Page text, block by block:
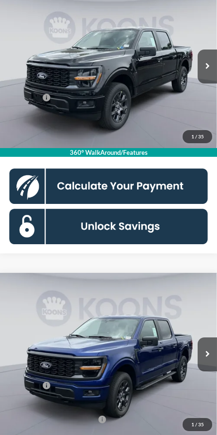
1 / 35
360° WalkAround/Features
Special Offer
1FTEW2LP5TKE06258 Stock: KSFTKE06258Model:W2L
Ext.
Less
$52,940
Dealer Discount
$5,300
Processing Fee:
$995
Ford Offers:
Koons Price
1 / 35
Special Offer
Price Drop
1FTEW2LP0TKD45871 Stock:KSFTKD45871Model:W2L
Ext.
KOONS PRICE
Less
$53,460
Dealer Discount
$5,300
Processing Fee:
$995
Ford Offers:
Koons Price
90 Day Deferred APR Financing 0% for 38 mo.